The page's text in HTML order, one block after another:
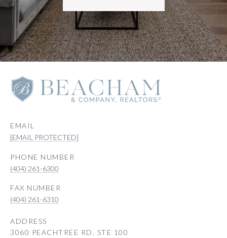
EMAIL
[EMAIL PROTECTED]
PHONE NUMBER
(404) 261-6300
(404) 261-6310
ADDRESS
3060 PEACHTREE RD, STE 100